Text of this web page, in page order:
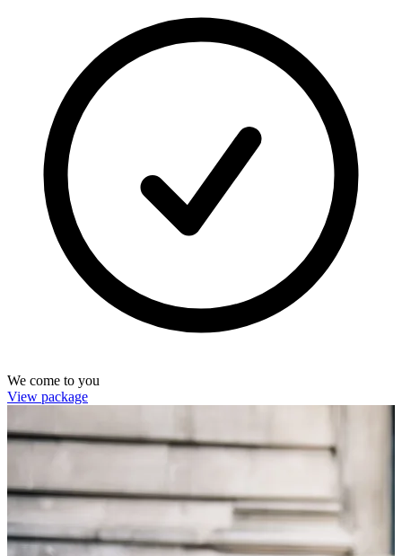
We come to you
View package